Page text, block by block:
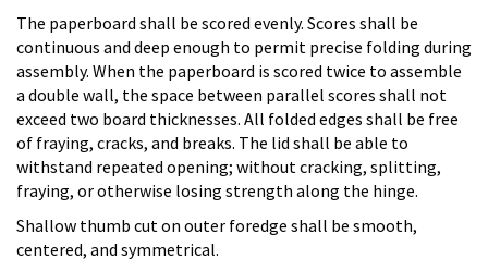
The paperboard shall be scored evenly. Scores shall be
continuous and deep enough to permit precise folding during
assembly. When the paperboard is scored twice to assemble
a double wall, the space between parallel scores shall not
exceed two board thicknesses. All folded edges shall be free
of fraying, cracks, and breaks. The lid shall be able to
withstand repeated opening; without cracking, splitting,
fraying, or otherwise losing strength along the hinge.
Shallow thumb cut on outer foredge shall be smooth,
centered, and symmetrical.